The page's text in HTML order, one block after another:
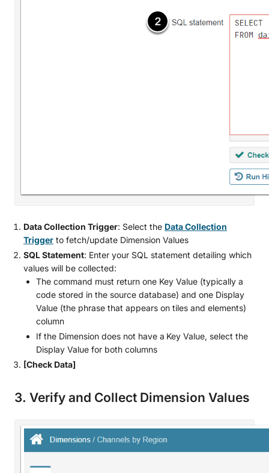
Data Collection Trigger: Select the Data Collection
Trigger to fetch/update Dimension Values
SQL Statement: Enter your SQL statement detailing which
values will be collected:
The command must return one Key Value (typically a
code stored in the source database) and one Display
Value (the phrase that appears on tiles and elements)
column
If the Dimension does not have a Key Value, select the
Display Value for both columns
[Check Data]
3. Verify and Collect Dimension Values